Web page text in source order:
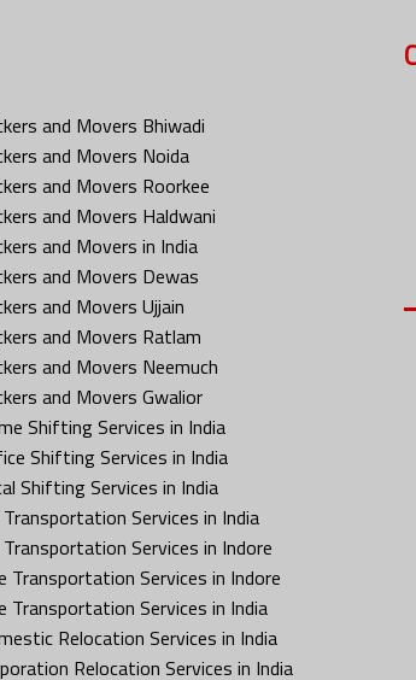
and Movers Bhiwadi
and Movers Noida
and Movers Roorkee
and Movers Haldwani
and Movers in India
and Movers Dewas
and Movers Ujjain
and Movers Ratlam
and Movers Neemuch
and Movers Gwalior
Shifting Services in India
Shifting Services in India
Shifting Services in India
Transportation Services in India
Transportation Services in Indore
Transportation Services in Indore
Transportation Services in India
Relocation Services in India
Relocation Services in India